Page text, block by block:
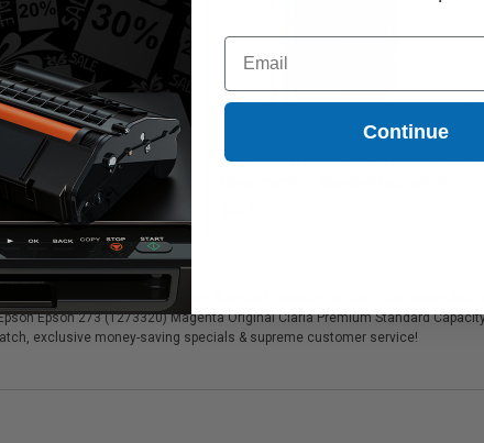
Black Original
Standard Capacity Ink
Epson 273 (T273220) Cyan Original
Original Claria Premium Standard Capacity Ink Cartridge printer
Epson 273 (T273320) Magenta Original Claria Premium Standard
exclusive money-saving specials & supreme customer service!
Email
Continue